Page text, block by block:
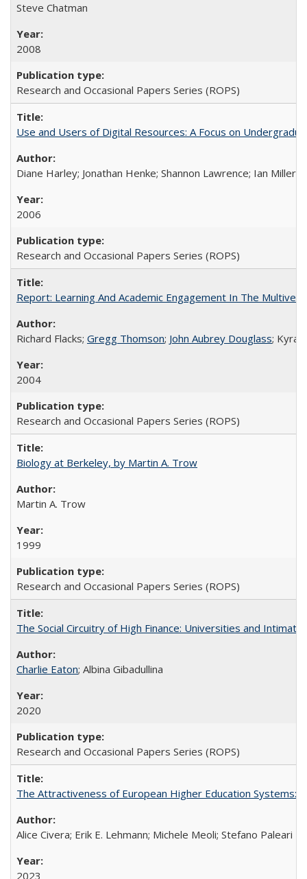
Steve Chatman
2008
Research and Occasional Papers Series (ROPS)
Use and Users of Digital Resources: A Focus on
Diane Harley; Jonathan Henke; Shannon Lawrence; Ian Miller;
2006
Research and Occasional Papers Series (ROPS)
Report: Learning And Academic Engagement In The
Richard Flacks; Gregg Thomson; John Aubrey Douglass; Kyra
2004
Research and Occasional Papers Series (ROPS)
Biology at Berkeley, by Martin A. Trow
Martin A. Trow
1999
Research and Occasional Papers Series (ROPS)
The Social Circuitry of High Finance: Universities and
Charlie Eaton; Albina Gibadullina
2020
Research and Occasional Papers Series (ROPS)
The Attractiveness of European Higher Education Systems:
Alice Civera; Erik E. Lehmann; Michele Meoli; Stefano Paleari
2023